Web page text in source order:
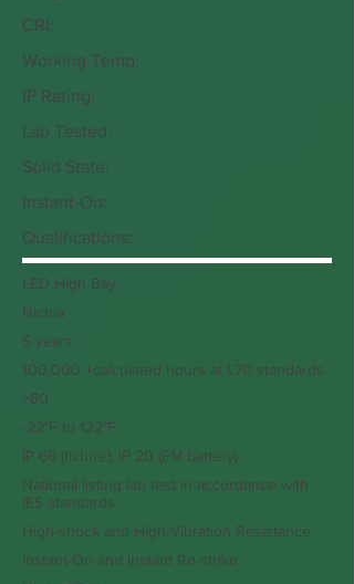
CRI:
Working Temp:
IP Rating:
Lab Tested:
Solid State:
Instant-On:
Qualifications:
LED High Bay
Nichia
5 years
100,000 +calculated hours at L70 standards
>80
-22°F to 122°F
IP 66 (fixture), IP 20 (EM battery)
National listing lab test in accordance with
IES standards
High-shock and High-Vibration Resistance
Instant-On and Instant Re-strike